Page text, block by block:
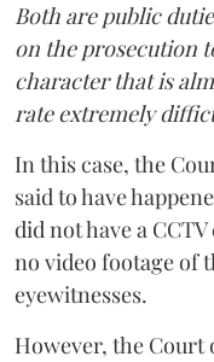
Both are public
on the prosecution
character that is
rate extremely
In this case, the
said to have
did not have a
no video footage of
eyewitnesses.
However, the Court